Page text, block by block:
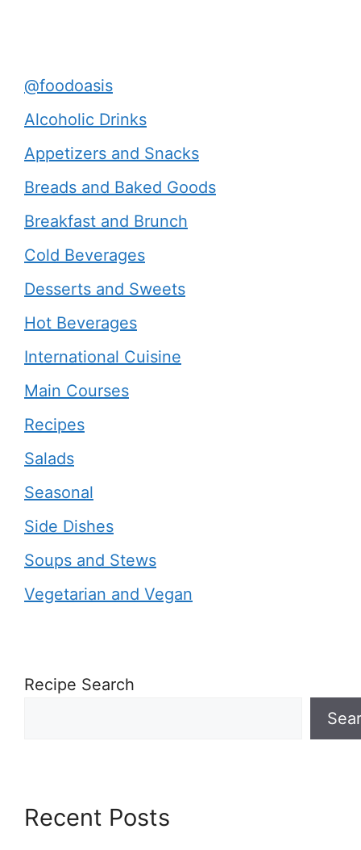
@foodoasis
Alcoholic Drinks
Appetizers and Snacks
Breads and Baked Goods
Breakfast and Brunch
Cold Beverages
Desserts and Sweets
Hot Beverages
International Cuisine
Main Courses
Recipes
Salads
Seasonal
Side Dishes
Soups and Stews
Vegetarian and Vegan
Recipe Search
Recent Posts